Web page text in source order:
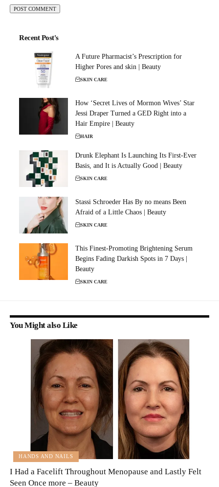
Recent Post's
A Future Pharmacist’s Prescription for
Higher Pores and skin | Beauty
SKIN CARE
How ‘Secret Lives of Mormon Wives’ Star
Jessi Draper Turned a GED Right into a
Hair Empire | Beauty
HAIR
Drunk Elephant Is Launching Its First-Ever
Basis, and It is Actually Good | Beauty
SKIN CARE
Stassi Schroeder Has By no means Been
Afraid of a Little Chaos | Beauty
SKIN CARE
This Finest-Promoting Brightening Serum
Begins Fading Darkish Spots in 7 Days |
Beauty
SKIN CARE
You Might also Like
HANDS AND NAILS
I Had a Facelift Throughout Menopause and Lastly Felt
Seen Once more – Beauty